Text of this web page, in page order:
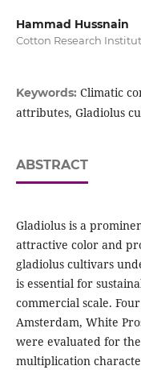
Hammad Hussnain
Cotton Research
Keywords: Climatic
attributes, Gladiolus
ABSTRACT
Gladiolus is a
attractive color and
gladiolus cultivars
is essential for
commercial scale.
Amsterdam, White
were evaluated for
multiplication